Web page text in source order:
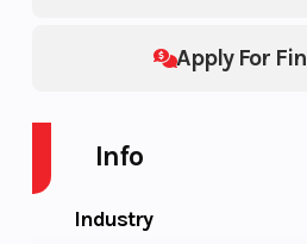
Apply For
Info
Industry